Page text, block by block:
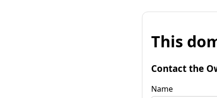
This
Contact the
Name